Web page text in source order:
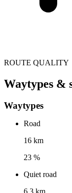
ROUTE QUALITY
Waytypes &
Waytypes
Road
16 km
23 %
Quiet road
6.3 km